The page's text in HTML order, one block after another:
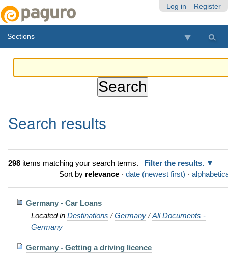
Log in Register
Sections
Search results
298items matching your search terms.
Filter the results.
Sort by relevance · date (newest first) ·
Germany - Car Loans
Located in Destinations /Germany /All Documents -
Germany
Germany - Getting a driving licence